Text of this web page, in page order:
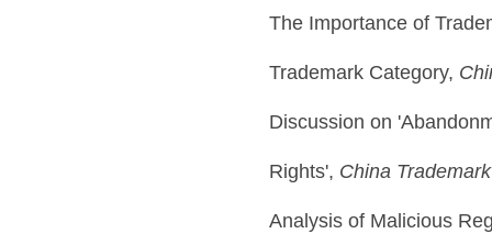
The Importance of
Trademark Category,
Discussion on
Rights', China
Analysis of Malicious